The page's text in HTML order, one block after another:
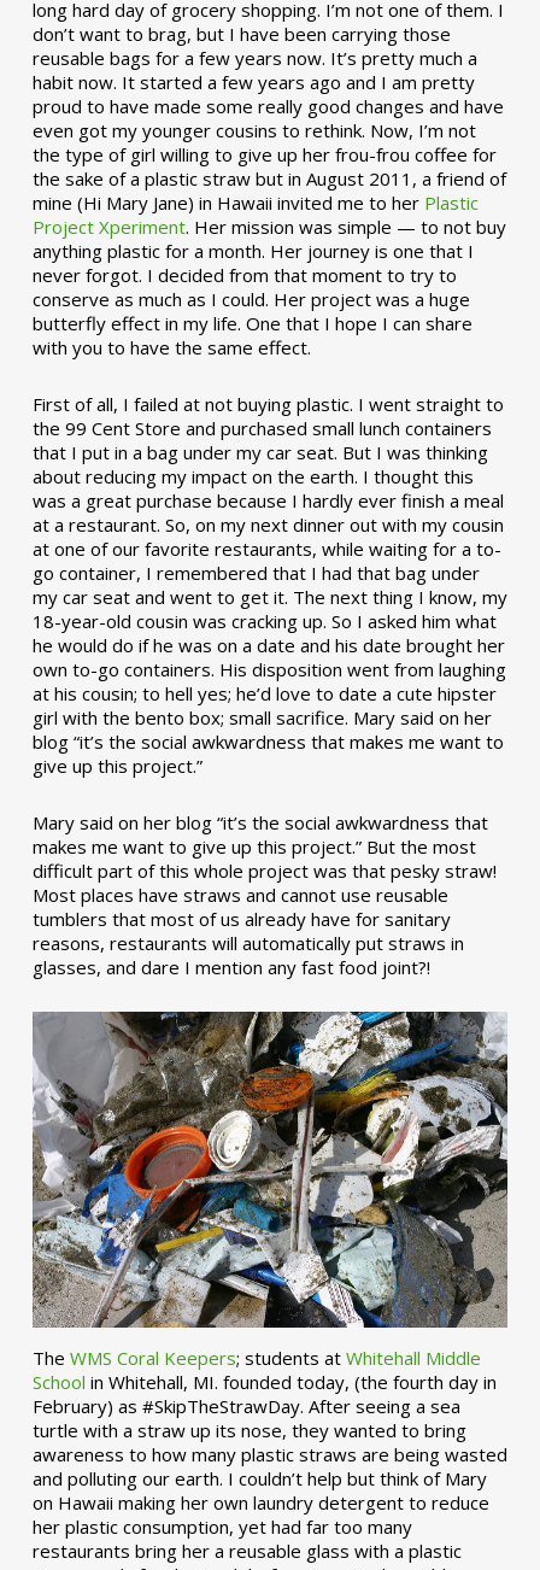
long hard day of grocery shopping. I’m not one of them. I
don’t want to brag, but I have been carrying those
reusable bags for a few years now. It’s pretty much a
habit now. It started a few years ago and I am pretty
proud to have made some really good changes and have
even got my younger cousins to rethink. Now, I’m not
the type of girl willing to give up her frou-frou coffee for
the sake of a plastic straw but in August 2011, a friend of
mine (Hi Mary Jane) in Hawaii invited me to her Plastic
Project Xperiment. Her mission was simple — to not buy
anything plastic for a month. Her journey is one that I
never forgot. I decided from that moment to try to
conserve as much as I could. Her project was a huge
butterfly effect in my life. One that I hope I can share
with you to have the same effect.
First of all, I failed at not buying plastic. I went straight to
the 99 Cent Store and purchased small lunch containers
that I put in a bag under my car seat. But I was thinking
about reducing my impact on the earth. I thought this
was a great purchase because I hardly ever finish a meal
at a restaurant. So, on my next dinner out with my cousin
at one of our favorite restaurants, while waiting for a to-
go container, I remembered that I had that bag under
my car seat and went to get it. The next thing I know, my
18-year-old cousin was cracking up. So I asked him what
he would do if he was on a date and his date brought her
own to-go containers. His disposition went from laughing
at his cousin; to hell yes; he’d love to date a cute hipster
girl with the bento box; small sacrifice. Mary said on her
blog “it’s the social awkwardness that makes me want to
give up this project.”
Mary said on her blog “it’s the social awkwardness that
makes me want to give up this project.” But the most
difficult part of this whole project was that pesky straw!
Most places have straws and cannot use reusable
tumblers that most of us already have for sanitary
reasons, restaurants will automatically put straws in
glasses, and dare I mention any fast food joint?!
The WMS Coral Keepers; students at Whitehall Middle
School in Whitehall, MI. founded today, (the fourth day in
February) as #SkipTheStrawDay. After seeing a sea
turtle with a straw up its nose, they wanted to bring
awareness to how many plastic straws are being wasted
and polluting our earth. I couldn’t help but think of Mary
on Hawaii making her own laundry detergent to reduce
her plastic consumption, yet had far too many
restaurants bring her a reusable glass with a plastic